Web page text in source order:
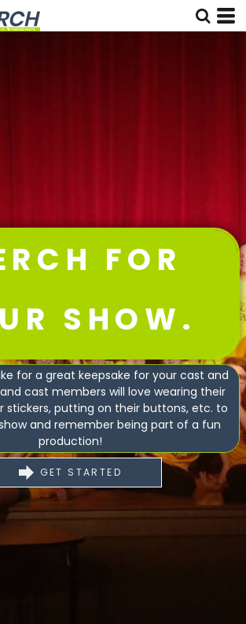
FOR
SHOW.
for a great keepsake for your cast and
cast members will love wearing their
stickers, putting on their buttons, etc. to
and remember being part of a fun
production!
GET STARTED